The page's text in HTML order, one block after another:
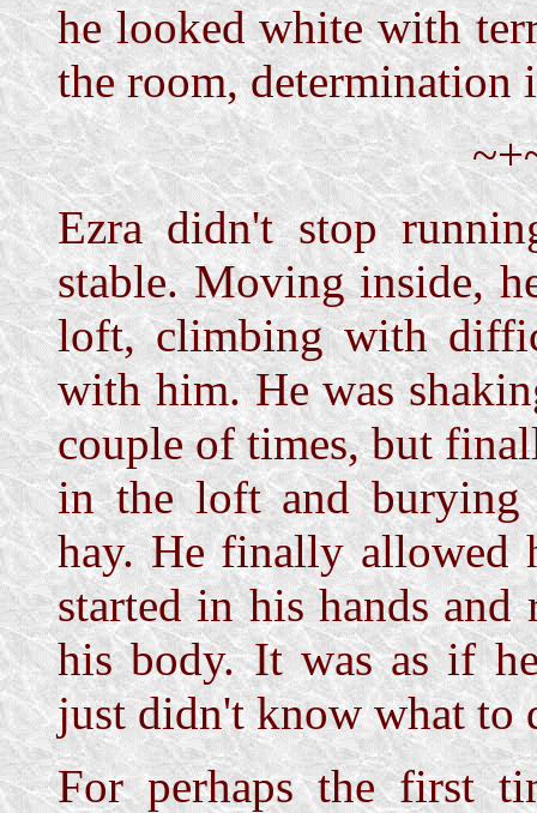
he looked white with
the room, determination
Ezra didn't stop
stable. Moving inside,
loft, climbing with
with him. He was
couple of times, but
in the loft and burying
hay. He finally allowed
started in his hands
his body. It was as if
just didn't know what to
For perhaps the first